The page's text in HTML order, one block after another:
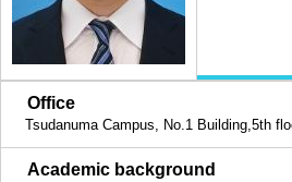
Office
Tsudanuma Campus, No.1 Building,5th
Academic background